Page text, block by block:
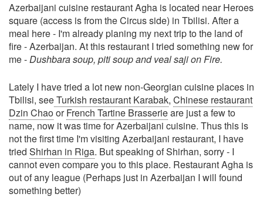
Azerbaijani cuisine restaurant Agha is located near Heroes
square (access is from the Circus side) in Tbilisi. After a
meal here - I'm already planing my next trip to the land of
fire - Azerbaijan. At this restaurant I tried something new for
me -Dushbara soup, piti soup and veal saji on Fire.
Lately I have tried a lot new non-Georgian cuisine places in
Tbilisi, seeTurkish restaurant Karabak, Chinese restaurant
Dzin ChaoorFrench Tartine Brasserieare just a few to
name, now it was time for Azerbaijani cuisine. Thus this is
not the first time I'm visiting Azerbaijani restaurant, I have
tried Shirhan in Riga. But speaking of Shirhan, sorry - I
cannot even compare you to this place. Restaurant Agha is
out of any league (Perhaps just in Azerbaijan I will found
something better)